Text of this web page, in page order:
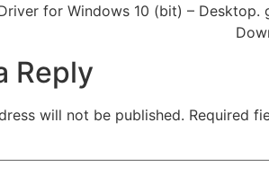
for Windows 10 (bit) –
Reply
will not be published. Required